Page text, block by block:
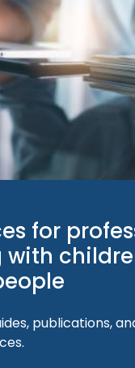
for
with
publications,